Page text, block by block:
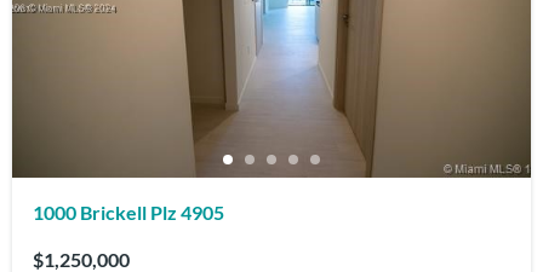
1000 Brickell Plz 4905
$1,250,000